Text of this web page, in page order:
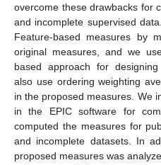
overcome these drawbacks for
and incomplete supervised
Feature-based measures by
original measures, and we
based approach for
also use ordering weighting
in the proposed measures. We
in the EPIC software for
computed the measures for
and incomplete datasets. In
proposed measures was